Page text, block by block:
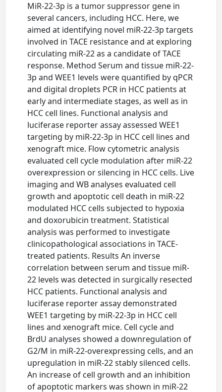
MiR-22-3p is a tumor suppressor gene in
several cancers, including HCC. Here, we
aimed at identifying novel miR-22-3p targets
involved in TACE resistance and at exploring
circulating miR-22 as a candidate of TACE
response. Method Serum and tissue miR-22-
3p and WEE1 levels were quantified by qPCR
and digital droplets PCR in HCC patients at
early and intermediate stages, as well as in
HCC cell lines. Functional analysis and
luciferase reporter assay assessed WEE1
targeting by miR-22-3p in HCC cell lines and
xenograft mice. Flow cytometric analysis
evaluated cell cycle modulation after miR-22
overexpression or silencing in HCC cells. Live
imaging and WB analyses evaluated cell
growth and apoptotic cell death in miR-22
modulated HCC cells subjected to hypoxia
and doxorubicin treatment. Statistical
analysis was performed to investigate
clinicopathological associations in TACE-
treated patients. Results An inverse
correlation between serum and tissue miR-
22 levels was detected in surgically resected
HCC patients. Functional analysis and
luciferase reporter assay demonstrated
WEE1 targeting by miR-22-3p in HCC cell
lines and xenograft mice. Cell cycle and
BrdU analyses showed a downregulation of
G2/M in miR-22-overexpressing cells, and an
upregulation in miR-22 stably silenced cells.
An increase of cell growth and an inhibition
of apoptotic markers was shown in miR-22